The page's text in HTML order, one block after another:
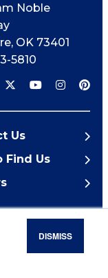
DISMISS
Noble
, OK 73401
5810
Us
Find Us
Research